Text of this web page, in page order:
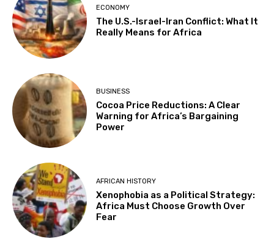
ECONOMY
The U.S.-Israel-Iran Conflict: What It
Really Means for Africa
BUSINESS
Cocoa Price Reductions: A Clear
Warning for Africa’s Bargaining
Power
AFRICAN HISTORY
Xenophobia as a Political Strategy:
Africa Must Choose Growth Over
Fear